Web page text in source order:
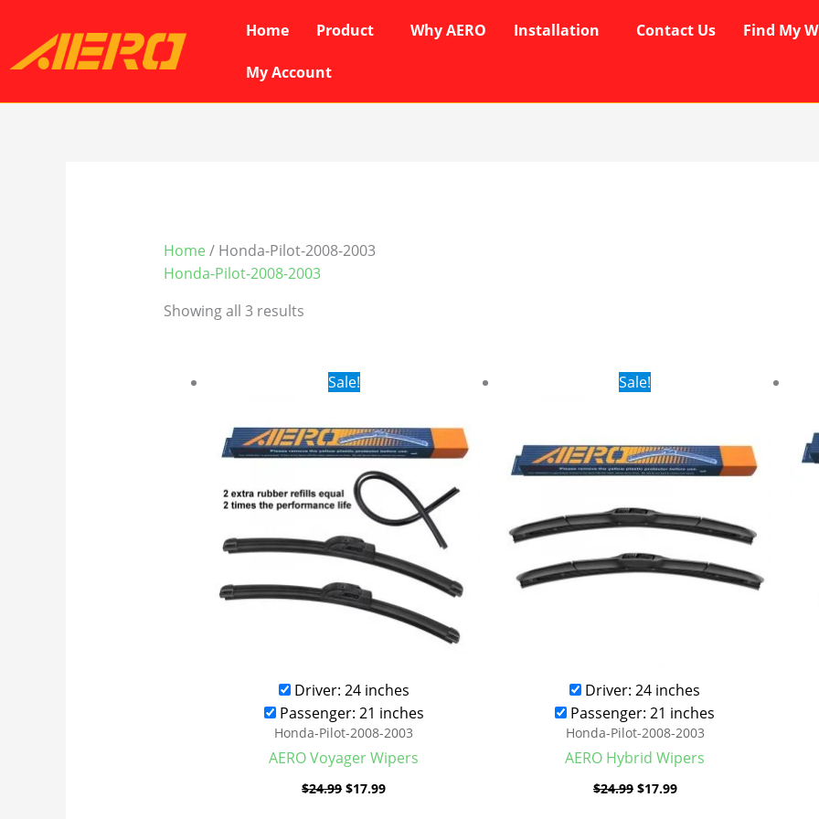
content
Home Product Why AERO Installation Contact Us Find My
My Account
Home / Honda-Pilot-2008-2003
Honda-Pilot-2008-2003
Showing all 3 results
Sale!
Driver: 24 inches
Passenger: 21 inches
Honda-Pilot-2008-2003
AERO Voyager Wipers
$24.99
Original
price
$24.99.
$17.99
$17.99.
Sale!
Driver: 24 inches
Passenger: 21 inches
Honda-Pilot-2008-2003
AERO Hybrid Wipers
$24.99
Original
price
$17.99